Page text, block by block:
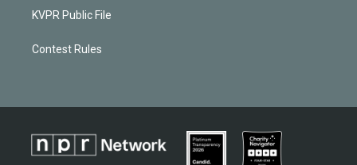
KVPR Public File
Contest Rules